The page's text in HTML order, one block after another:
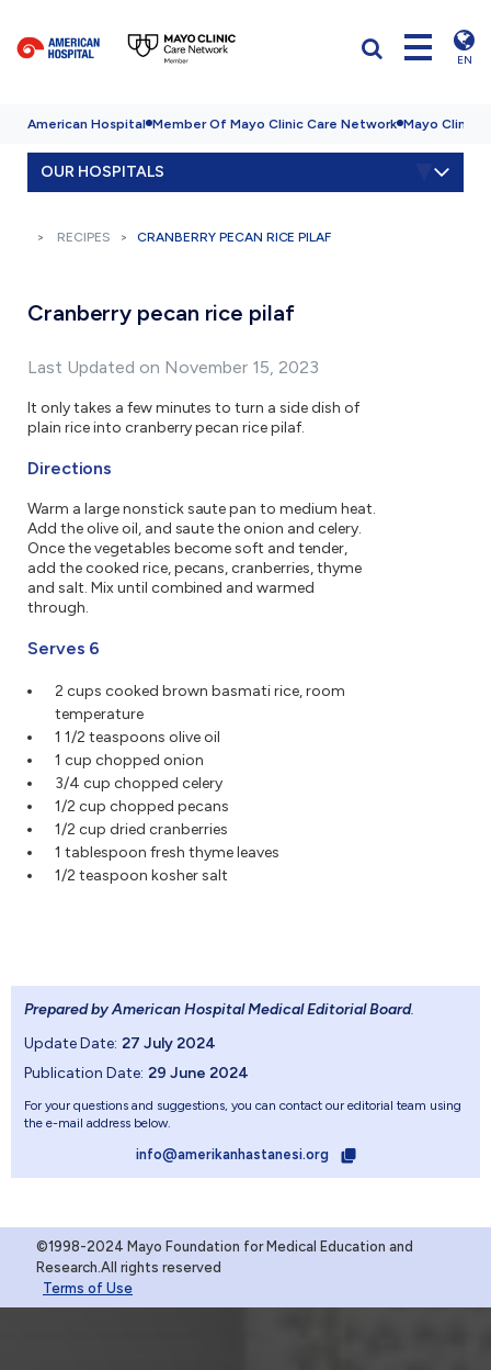
EN
American Hospital Member Of Mayo Clinic Care Network Mayo Clinic
OUR HOSPITALS
RECIPES CRANBERRY PECAN RICE PILAF
Cranberry pecan rice pilaf
Last Updated on November 15, 2023
It only takes a few minutes to turn a side dish of
plain rice into cranberry pecan rice pilaf.
Directions
Warm a large nonstick saute pan to medium heat.
Add the olive oil, and saute the onion and celery.
Once the vegetables become soft and tender,
add the cooked rice, pecans, cranberries, thyme
and salt. Mix until combined and warmed
through.
Serves 6
2 cups cooked brown basmati rice, room
temperature
1 1/2 teaspoons olive oil
1 cup chopped onion
3/4 cup chopped celery
1/2 cup chopped pecans
1/2 cup dried cranberries
1 tablespoon fresh thyme leaves
1/2 teaspoon kosher salt
Prepared by American Hospital Medical Editorial Board.
Update Date: 27 July 2024
Publication Date: 29 June 2024
For your questions and suggestions, you can contact our editorial team using
the e-mail address below.
info@amerikanhastanesi.org
©1998-2024 Mayo Foundation for Medical Education and
Research.All rights reserved
Terms of Use